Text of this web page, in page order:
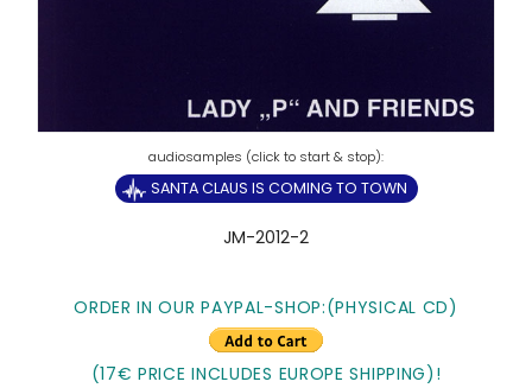
SANTA CLAUS IS COMING TO TOWN
JM-2012-2
ORDER IN OUR PAYPAL-SHOP:(PHYSICAL CD)
(17€ PRICE INCLUDES EUROPE SHIPPING)!